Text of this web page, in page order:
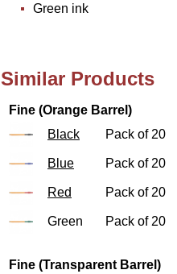
Green ink
Similar Products
Fine (Orange Barrel)
Black
Pack of 20
Blue Pack of 20
Red Pack of 20
Green Pack of 20
Fine (Transparent Barrel)